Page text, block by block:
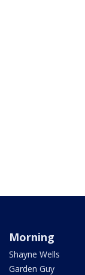
Morning
Shayne Wells
Garden Guy